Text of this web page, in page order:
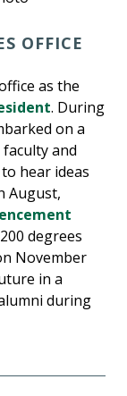
OFFICE
as the
. During
on a
and
hear ideas
August,
degrees
November
in a
during